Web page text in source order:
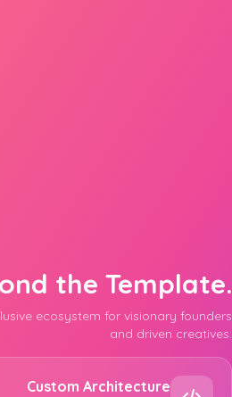
the Template.
ecosystem for visionary founders
and driven creatives.
Custom Architecture